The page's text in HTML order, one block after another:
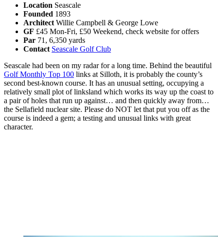
Location Seascale
Founded 1893
Architect Willie Campbell & George Lowe
GF £45 Mon-Fri, £50 Weekend, check website for offers
Par 71, 6,350 yards
Contact Seascale Golf Club
Seascale had been on my radar for a long time. Behind the beautiful
Golf Monthly Top 100 links at Silloth, it is probably the county’s
second best-known course. It has an unusual setting, occupying a
relatively small plot of linksland which works its way up the coast to
a pair of holes that run up against… and then quickly away from…
the Sellafield nuclear site. Please do NOT let that put you off as the
course is indeed a gem; a testing and unusual links with great
character.